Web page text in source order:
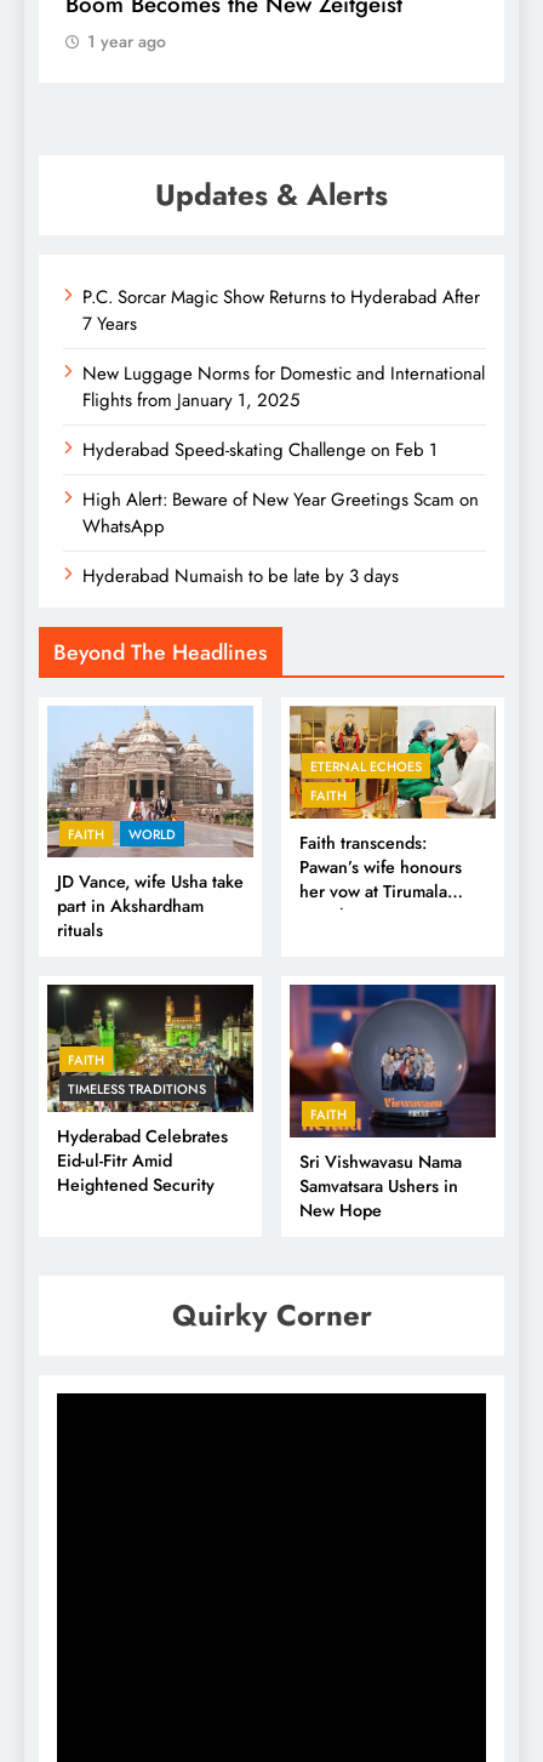
1 year ago
Updates & Alerts
P.C. Sorcar Magic Show Returns to Hyderabad After
7 Years
New Luggage Norms for Domestic and International
Flights from January 1, 2025
Hyderabad Speed-skating Challenge on Feb 1
High Alert: Beware of New Year Greetings Scam on
WhatsApp
Hyderabad Numaish to be late by 3 days
Beyond The Headlines
FAITH WORLD
JD Vance, wife Usha take
part in Akshardham
rituals
ETERNAL ECHOES
FAITH
Faith transcends:
Pawan’s wife honours
her vow at Tirumala
Temple
FAITH
TIMELESS TRADITIONS
Hyderabad Celebrates
Eid-ul-Fitr Amid
Heightened Security
FAITH
Sri Vishwavasu Nama
Samvatsara Ushers in
New Hope
Quirky Corner